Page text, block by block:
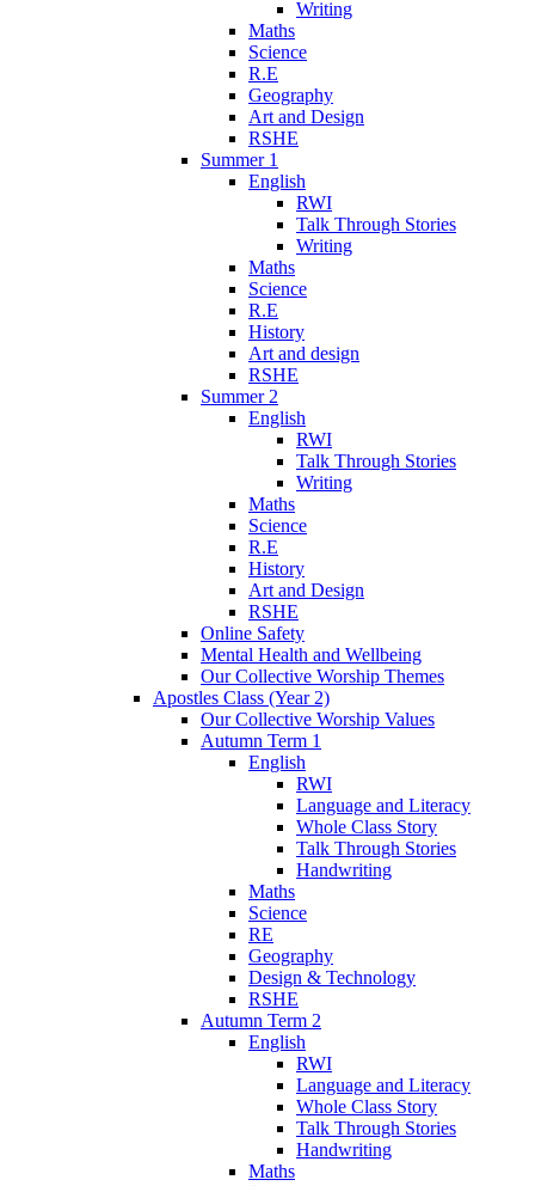
Writing
Maths
Science
R.E
Geography
Art and Design
RSHE
Summer 1
English
RWI
Talk Through Stories
Writing
Maths
Science
R.E
History
Art and design
RSHE
Summer 2
English
RWI
Talk Through Stories
Writing
Maths
Science
R.E
History
Art and Design
RSHE
Online Safety
Mental Health and Wellbeing
Our Collective Worship Themes
Apostles Class (Year 2)
Our Collective Worship Values
Autumn Term 1
English
RWI
Language and Literacy
Whole Class Story
Talk Through Stories
Handwriting
Maths
Science
RE
Geography
Design & Technology
RSHE
Autumn Term 2
English
RWI
Language and Literacy
Whole Class Story
Talk Through Stories
Handwriting
Maths